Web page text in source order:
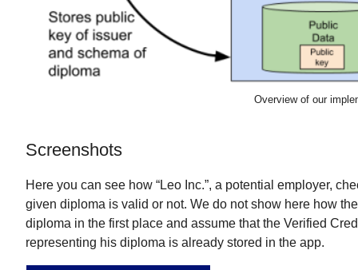
Overview of our
Screenshots
Here you can see how “Leo Inc.”, a potential employer,
given diploma is valid or not. We do not show here how
diploma in the first place and assume that the Verified
representing his diploma is already stored in the app.